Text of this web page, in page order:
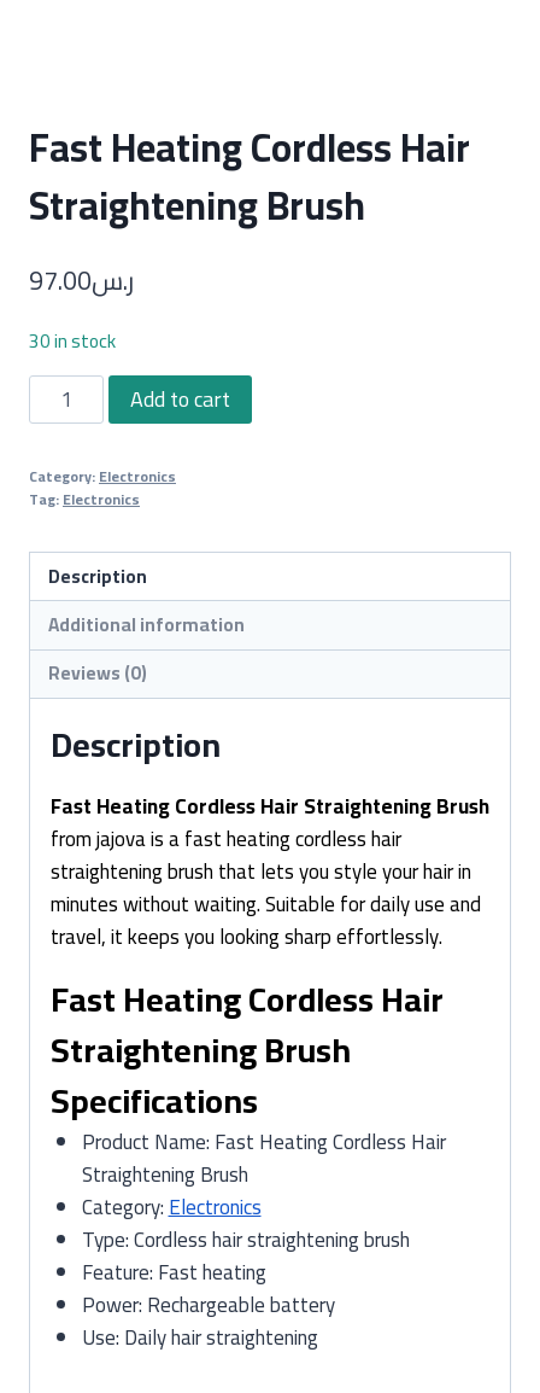
Fast Heating Cordless Hair
Straightening Brush
ر.س97.00
30 in stock
Fast
Heating
Hair
Straightening
Brush
quantity
Add to cart
Category:Electronics
Tag:Electronics
Description
Additional information
Reviews (0)
Description
Fast Heating Cordless Hair Straightening Brush
from jajova is a fast heating cordless hair
straightening brush that lets you style your hair in
minutes without waiting. Suitable for daily use and
travel, it keeps you looking sharp effortlessly.
Fast Heating Cordless Hair
Straightening Brush
Specifications
Product Name: Fast Heating Cordless Hair
Straightening Brush
Category:Electronics
Type: Cordless hair straightening brush
Feature: Fast heating
Power: Rechargeable battery
Use: Daily hair straightening